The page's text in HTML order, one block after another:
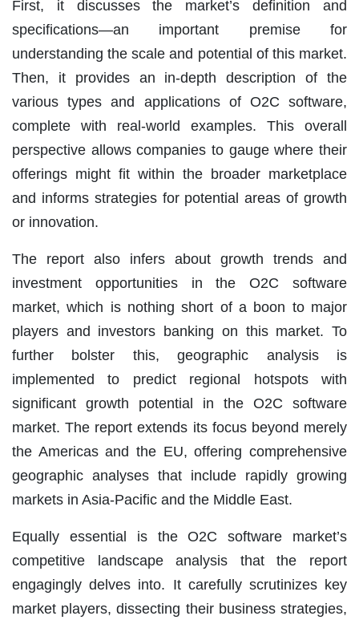
First, it discusses the market’s definition and
specifications—an important premise for
understanding the scale and potential of this market.
Then, it provides an in-depth description of the
various types and applications of O2C software,
complete with real-world examples. This overall
perspective allows companies to gauge where their
offerings might fit within the broader marketplace
and informs strategies for potential areas of growth
or innovation.
The report also infers about growth trends and
investment opportunities in the O2C software
market, which is nothing short of a boon to major
players and investors banking on this market. To
further bolster this, geographic analysis is
implemented to predict regional hotspots with
significant growth potential in the O2C software
market. The report extends its focus beyond merely
the Americas and the EU, offering comprehensive
geographic analyses that include rapidly growing
markets in Asia-Pacific and the Middle East.
Equally essential is the O2C software market’s
competitive landscape analysis that the report
engagingly delves into. It carefully scrutinizes key
market players, dissecting their business strategies,